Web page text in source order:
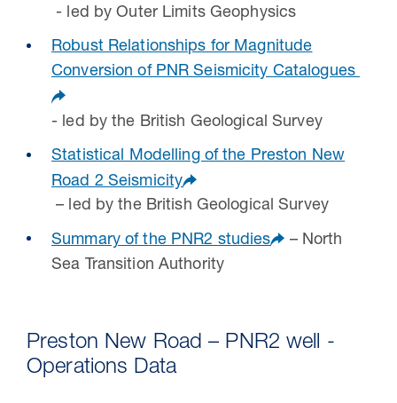
- led by Outer Limits Geophysics
Robust Relationships for Magnitude
Conversion of PNR Seismicity Catalogues
- led by the British Geological Survey
Statistical Modelling of the Preston New
Road 2 Seismicity
– led by the British Geological Survey
Summary of the PNR2 studies
– North
Sea Transition Authority
Preston New Road – PNR2 well -
Operations Data